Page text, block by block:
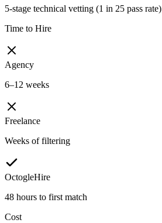
5-stage technical vetting (1 in 25 pass rate)
Time to Hire
Agency
6–12 weeks
Freelance
Weeks of filtering
OctogleHire
48 hours to first match
Cost